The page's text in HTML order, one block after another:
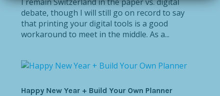
debate, though I will still go on record to say
that printing your digital tools is a good
workaround to meet in the middle. As a...
Happy New Year + Build Your Own Planner